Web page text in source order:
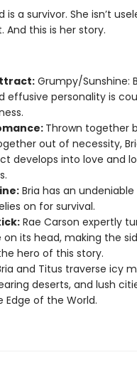
is a survivor. She isn’t
And this is her story.
Grumpy/Sunshine:
effusive personality is
Thrown together
out of necessity,
develops into love and
Bria has an
on for survival.
Rae Carson expertly
on its head, making the
hero of this story.
and Titus traverse icy
deserts, and lush
Edge of the World.